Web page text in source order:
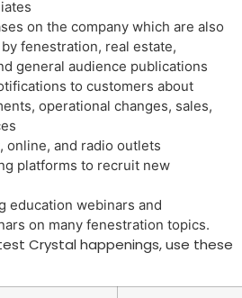
on the company which are also
fenestration, real estate,
general audience publications
to customers about
operational changes, sales,
online, and radio outlets
platforms to recruit new
education webinars and
on many fenestration topics.
Crystal happenings, use these